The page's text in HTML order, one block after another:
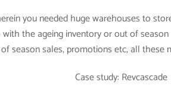
you needed huge warehouses to
the ageing inventory or out of
season sales, promotions etc, all these
Case study: Revcascade